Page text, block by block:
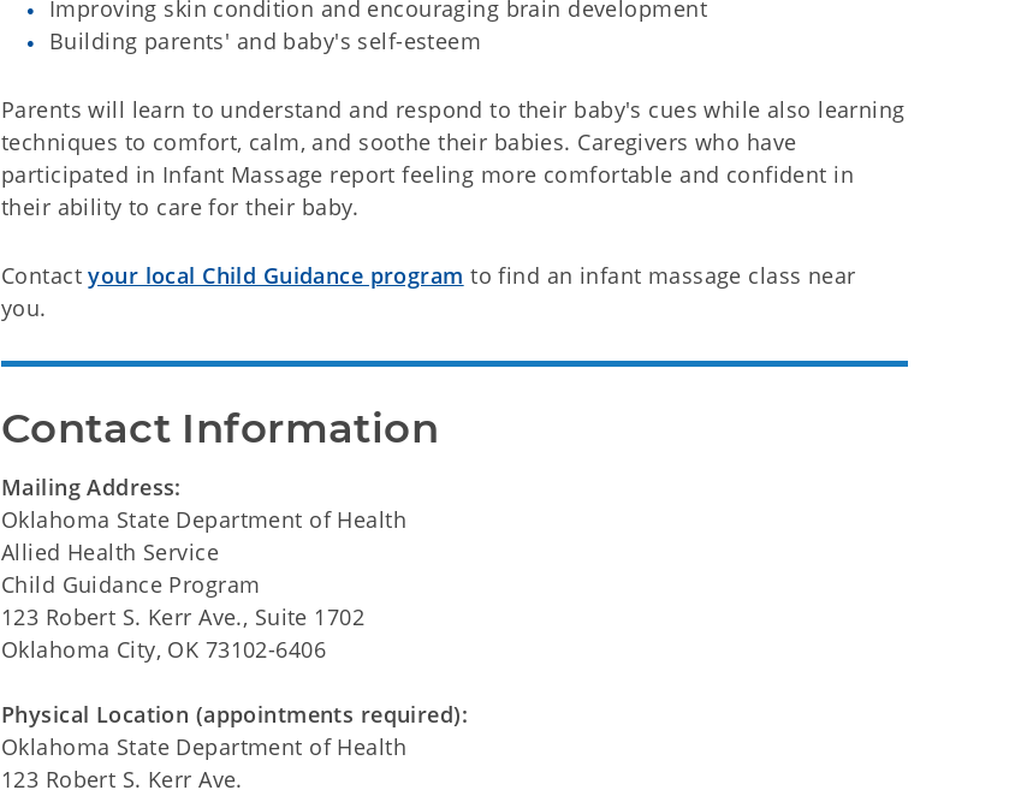
Improving skin condition and encouraging brain development
Building parents' and baby's self-esteem
Parents will learn to understand and respond to their baby's cues while also learning
techniques to comfort, calm, and soothe their babies. Caregivers who have
participated in Infant Massage report feeling more comfortable and confident in
their ability to care for their baby.
Contactyour local Child Guidance program to find an infant massage class near
you.
Contact Information
Mailing Address:
Oklahoma State Department of Health
Allied Health Service
Child Guidance Program
123 Robert S. Kerr Ave., Suite 1702
Oklahoma City, OK 73102-6406
Physical Location (appointments required):
Oklahoma State Department of Health
123 Robert S. Kerr Ave.